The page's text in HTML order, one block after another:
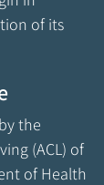
of its
the
(ACL) of
of Health